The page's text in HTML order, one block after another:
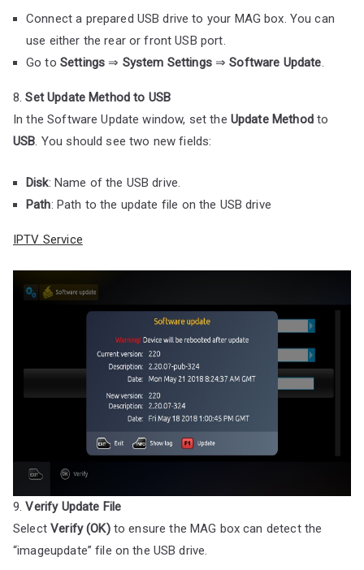
Connect a prepared USB drive to your MAG box. You can
use either the rear or front USB port.
Go to Settings ⇒ System Settings⇒Software Update.
8.Set Update Method to USB
In the Software Update window, set the Update Methodto
USB. You should see two new fields:
Disk: Name of the USB drive.
Path: Path to the update file on the USB drive
IPTV Service
9.Verify Update File
SelectVerify (OK)to ensure the MAG box can detect the
“imageupdate” file on the USB drive.